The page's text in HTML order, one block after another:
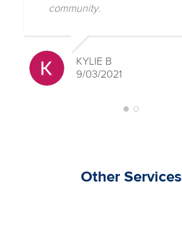
community.
KYLIE B
9/03/2021
Other Services